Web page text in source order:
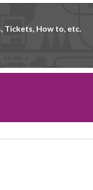
Tickets, How to, etc.